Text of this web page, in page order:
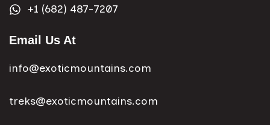
+1 (682) 487-7207
Email Us At
info@exoticmountains.com
treks@exoticmountains.com